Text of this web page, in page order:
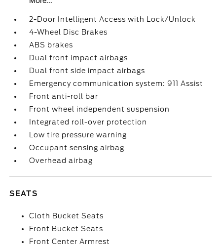
2-Door Intelligent Access with Lock/Unlock
4-Wheel Disc Brakes
ABS brakes
Dual front impact airbags
Dual front side impact airbags
Emergency communication system: 911 Assist
Front anti-roll bar
Front wheel independent suspension
Integrated roll-over protection
Low tire pressure warning
Occupant sensing airbag
Overhead airbag
SEATS
Cloth Bucket Seats
Front Bucket Seats
Front Center Armrest